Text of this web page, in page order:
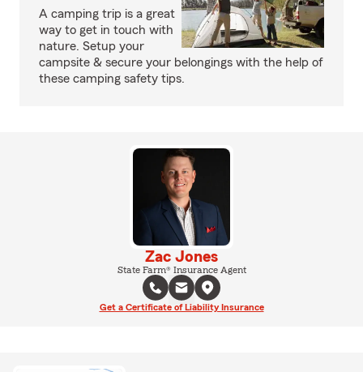
A camping trip is a great
way to get in touch with
nature. Setup your
campsite & secure your belongings with the help of
these camping safety tips.
Zac Jones
State Farm® Insurance Agent
Get a Certificate of Liability Insurance